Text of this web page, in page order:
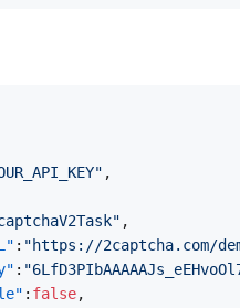
,
,
: "https://2captcha.com/
:
: false,